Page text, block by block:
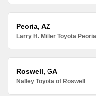
Peoria, AZ
Larry H. Miller Toyota Peoria
Roswell, GA
Nalley Toyota of Roswell